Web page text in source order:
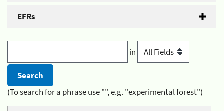
EFRs
in
(To search for a phrase use "", e.g. "experimental forest")